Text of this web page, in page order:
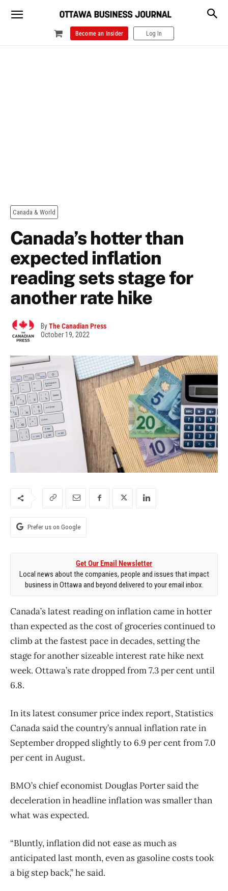
Become an Insider Log In
Canada & World
Canada’s hotter than
expected inflation
reading sets stage for
another rate hike
ByThe Canadian Press
October 19, 2022
Prefer us on Google
Get Our Email Newsletter
Local news about the companies, people and issues that impact
business in Ottawa and beyond delivered to your email inbox.
Canada’s latest reading on inflation came in hotter
than expected as the cost of groceries continued to
climb at the fastest pace in decades, setting the
stage for another sizeable interest rate hike next
week. Ottawa’s rate dropped from 7.3 per cent until
6.8.
In its latest consumer price index report, Statistics
Canada said the country’s annual inflation rate in
September dropped slightly to 6.9 per cent from 7.0
per cent in August.
BMO’s chief economist Douglas Porter said the
deceleration in headline inflation was smaller than
what was expected.
“Bluntly, inflation did not ease as much as
anticipated last month, even as gasoline costs took
a big step back,” he said.